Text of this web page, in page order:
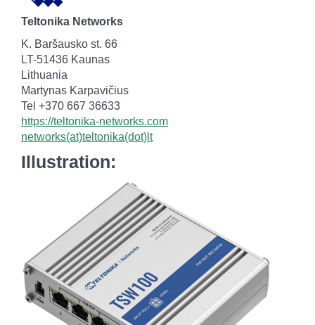
Teltonika Networks
K. Baršausko st. 66
LT-51436 Kaunas
Lithuania
Martynas Karpavičius
Tel +370 667 36633
https://teltonika-networks.com
networks(at)teltonika(dot)lt
Illustration: